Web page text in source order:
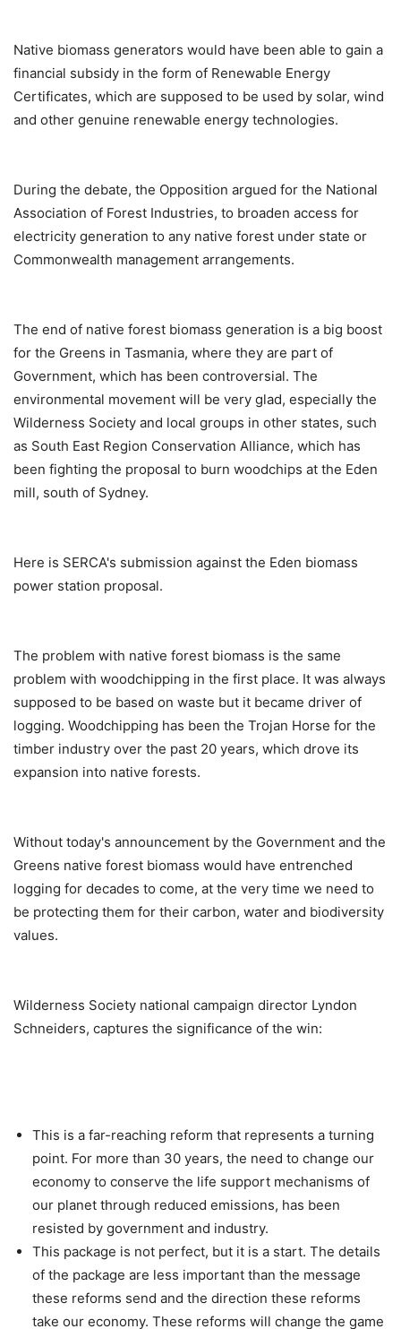
Native biomass generators would have been able to gain a
financial subsidy in the form of Renewable Energy
Certificates, which are supposed to be used by solar, wind
and other genuine renewable energy technologies.
During the debate, the Opposition argued for the National
Association of Forest Industries, to broaden access for
electricity generation to any native forest under state or
Commonwealth management arrangements.
The end of native forest biomass generation is a big boost
for the Greens in Tasmania, where they are part of
Government, which has been controversial. The
environmental movement will be very glad, especially the
Wilderness Society and local groups in other states, such
as South East Region Conservation Alliance, which has
been fighting the proposal to burn woodchips at the Eden
mill, south of Sydney.
Here is SERCA's submission against the Eden biomass
power station proposal.
The problem with native forest biomass is the same
problem with woodchipping in the first place. It was always
supposed to be based on waste but it became driver of
logging. Woodchipping has been the Trojan Horse for the
timber industry over the past 20 years, which drove its
expansion into native forests.
Without today's announcement by the Government and the
Greens native forest biomass would have entrenched
logging for decades to come, at the very time we need to
be protecting them for their carbon, water and biodiversity
values.
Wilderness Society national campaign director Lyndon
Schneiders, captures the significance of the win:
This is a far-reaching reform that represents a turning
point. For more than 30 years, the need to change our
economy to conserve the life support mechanisms of
our planet through reduced emissions, has been
resisted by government and industry.
This package is not perfect, but it is a start. The details
of the package are less important than the message
these reforms send and the direction these reforms
take our economy. These reforms will change the game